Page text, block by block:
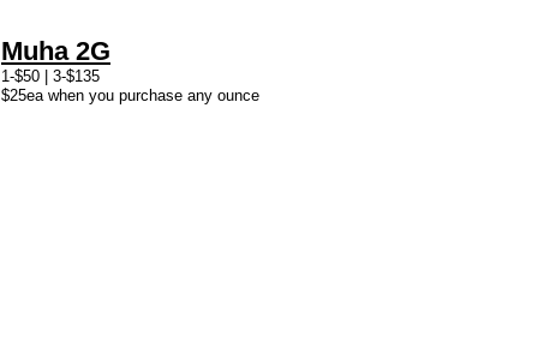
Muha 2G
1-$50 | 3-$135
$25ea when you purchase any ounce